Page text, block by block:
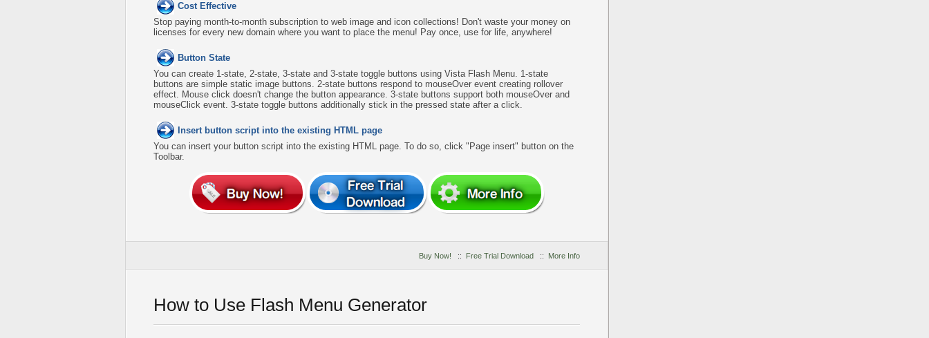
Cost Effective
Stop paying month-to-month subscription to web image and icon collections! Don't waste your money on
licenses for every new domain where you want to place the menu! Pay once, use for life, anywhere!
Button State
You can create 1-state, 2-state, 3-state and 3-state toggle buttons using Vista Flash Menu. 1-state
buttons are simple static image buttons. 2-state buttons respond to mouseOver event creating rollover
effect. Mouse click doesn't change the button appearance. 3-state buttons support both mouseOver and
mouseClick event. 3-state toggle buttons additionally stick in the pressed state after a click.
Insert button script into the existing HTML page
You can insert your button script into the existing HTML page. To do so, click "Page insert" button on the
Toolbar.
Buy Now! :: Free Trial Download :: More Info
How to Use Flash Menu Generator